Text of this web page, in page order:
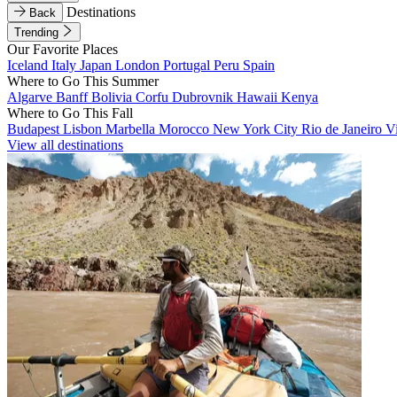
Back
Destinations
Trending
Our Favorite Places
Iceland Italy Japan London Portugal Peru Spain
Where to Go This Summer
Algarve BanffBolivia Corfu Dubrovnik Hawaii Kenya
Where to Go This Fall
Budapest Lisbon Marbella Morocco New York City Rio de Janeiro
View all destinations